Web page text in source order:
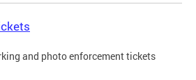
and photo enforcement tickets